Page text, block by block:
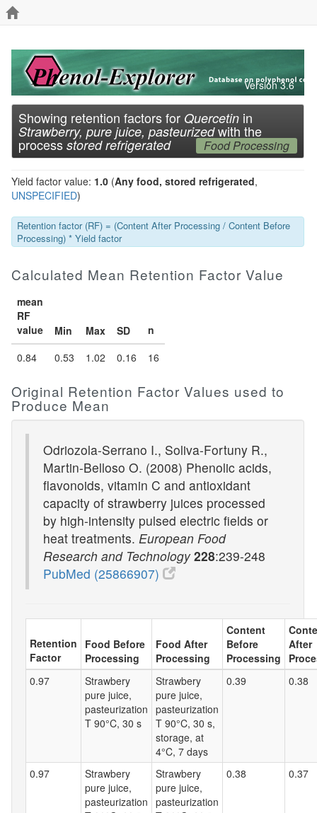
Version 3.6
Showing retention factors for Quercetin in
Strawberry, pure juice, pasteurizedwith the
process stored refrigerated Food Processing
Yield factor value: 1.0 (Any food, stored refrigerated,
UNSPECIFIED)
Retention factor (RF) = (Content After Processing / Content Before
Processing) * Yield factor
Calculated Mean Retention Factor Value
mean
RF
value
Min Max SD
n
0.84
0.53 1.02 0.16 16
Original Retention Factor Values used to
Produce Mean
Odriozola-Serrano I., Soliva-Fortuny R.,
Martin-Belloso O. (2008) Phenolic acids,
flavonoids, vitamin C and antioxidant
capacity of strawberry juices processed
by high-intensity pulsed electric fields or
heat treatments. European Food
Research and Technology 228:239-248
PubMed (25866907)
Retention
Factor
Food Before
Processing
Food After
Processing
Content
Before
Processing
After
0.97
Strawbery
pure juice,
pasteurization
T 90°C, 30 s
Strawbery
pure juice,
pasteurization
T 90°C, 30 s,
storage, at
4°C, 7 days
0.39 0.38
0.97
Strawbery
pure juice,
pasteurization
Strawbery
pure juice,
pasteurization
0.38 0.37